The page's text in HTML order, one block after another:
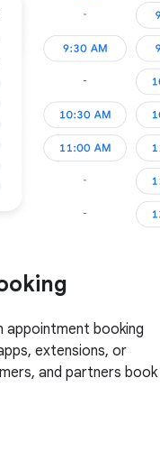
appointment booking
extensions, or
and partners book